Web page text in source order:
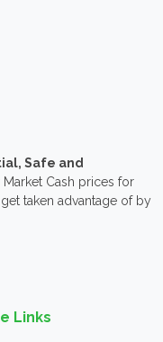
Safe and
Cash prices for
taken advantage of by
Links